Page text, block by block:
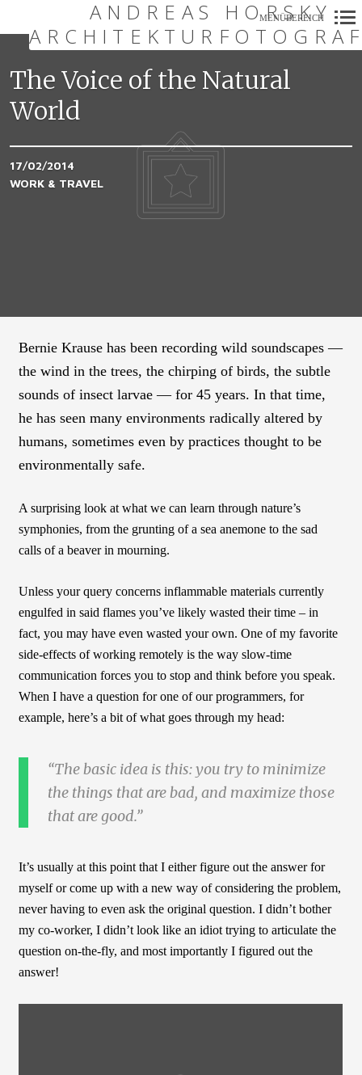
Primär-
Navigation
ANDREAS HORSKY
MENÜBEREICH
The Voice of the Natural
World
17/02/2014
WORK & TRAVEL
Bernie Krause has been recording wild soundscapes —
the wind in the trees, the chirping of birds, the subtle
sounds of insect larvae — for 45 years. In that time,
he has seen many environments radically altered by
humans, sometimes even by practices thought to be
environmentally safe.
A surprising look at what we can learn through nature’s
symphonies, from the grunting of a sea anemone to the sad
calls of a beaver in mourning.
Unless your query concerns inflammable materials currently
engulfed in said flames you’ve likely wasted their time – in
fact, you may have even wasted your own. One of my favorite
side-effects of working remotely is the way slow-time
communication forces you to stop and think before you speak.
When I have a question for one of our programmers, for
example, here’s a bit of what goes through my head:
The basic idea is this: you try to minimize
the things that are bad, and maximize those
that are good.
It’s usually at this point that I either figure out the answer for
myself or come up with a new way of considering the problem,
never having to even ask the original question. I didn’t bother
my co-worker, I didn’t look like an idiot trying to articulate the
question on-the-fly, and most importantly I figured out the
answer!